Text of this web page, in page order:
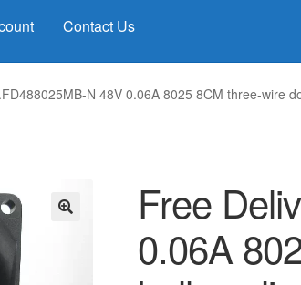
Contact Us
N 48V 0.06A 8025 8CM three-wire
Free
0.06A